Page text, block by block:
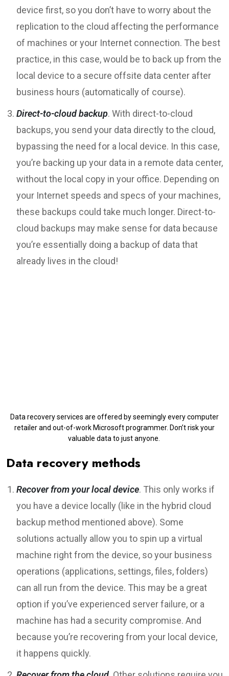
device first, so you don’t have to worry about the
replication to the cloud affecting the performance
of machines or your Internet connection. The best
practice, in this case, would be to back up from the
local device to a secure offsite data center after
business hours (automatically of course).
Direct-to-cloud backup. With direct-to-cloud
backups, you send your data directly to the cloud,
bypassing the need for a local device. In this case,
you’re backing up your data in a remote data center,
without the local copy in your office. Depending on
your Internet speeds and specs of your machines,
these backups could take much longer. Direct-to-
cloud backups may make sense for data because
you’re essentially doing a backup of data that
already lives in the cloud!
Data recovery services are offered by seemingly every computer
retailer and out-of-work Microsoft programmer. Don’t risk your
valuable data to just anyone.
Data recovery methods
Recover from your local device. This only works if
you have a device locally (like in the hybrid cloud
backup method mentioned above). Some
solutions actually allow you to spin up a virtual
machine right from the device, so your business
operations (applications, settings, files, folders)
can all run from the device. This may be a great
option if you’ve experienced server failure, or a
machine has had a security compromise. And
because you’re recovering from your local device,
it happens quickly.